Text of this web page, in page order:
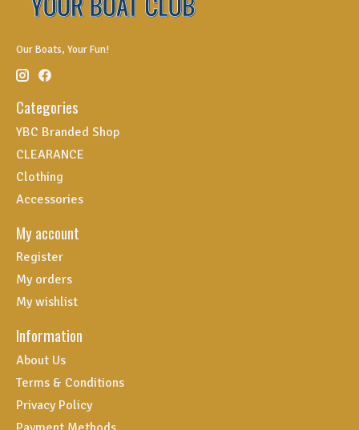
Our Boats, Your Fun!
Categories
YBC Branded Shop
CLEARANCE
Clothing
Accessories
My account
Register
My orders
My wishlist
Information
About Us
Terms & Conditions
Privacy Policy